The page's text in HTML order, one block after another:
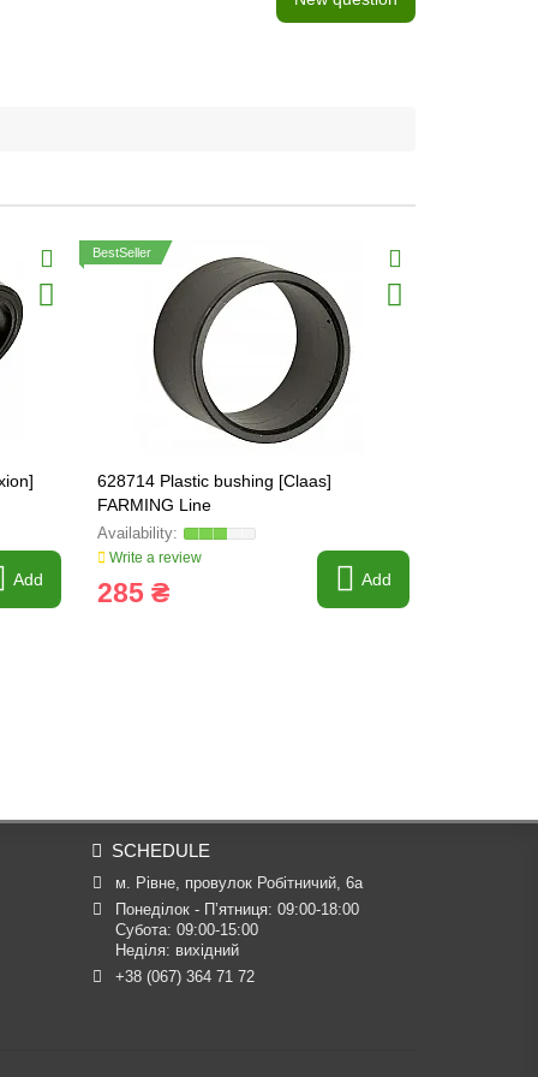
Add
BestSeller
628714 Plastic bushing [Claas]
FARMING Line
Write a review
285 ₴ Add
SCHEDULE
м. Рівне, провулок Робітничий, 6а
Понеділок - П’ятниця: 09:00-18:00
Субота: 09:00-15:00
Неділя: вихідний
+38 (067) 364 71 72